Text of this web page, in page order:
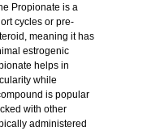
Propionate is a
cycles or pre-
meaning it has
estrogenic
helps in
while
is popular
with other
administered